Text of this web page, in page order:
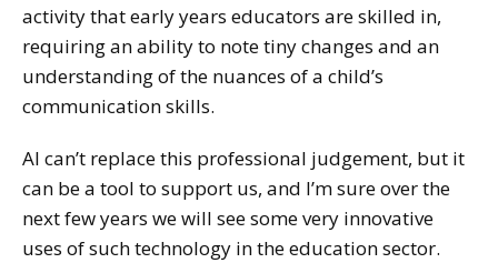
activity that early years educators are skilled in,
requiring an ability to note tiny changes and an
understanding of the nuances of a child’s
communication skills.
AI can’t replace this professional judgement, but it
can be a tool to support us, and I’m sure over the
next few years we will see some very innovative
uses of such technology in the education sector.